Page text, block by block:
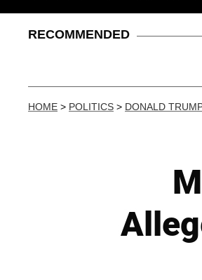
RECOMMENDED
HOME > POLITICS > DONALD